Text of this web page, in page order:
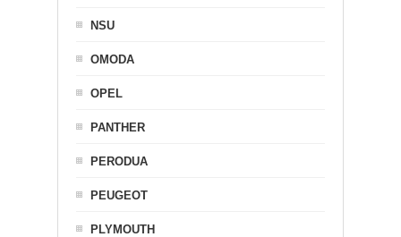
NSU
OMODA
OPEL
PANTHER
PERODUA
PEUGEOT
PLYMOUTH